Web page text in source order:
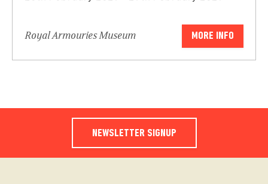
Royal Armouries Museum MORE INFO
NEWSLETTER SIGNUP